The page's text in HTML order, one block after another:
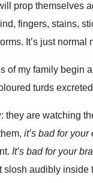
prop themselves
fingers, stains,
It’s just normal
of my family begin
turds
they are watching
it’s bad for your
It’s bad for your
audibly